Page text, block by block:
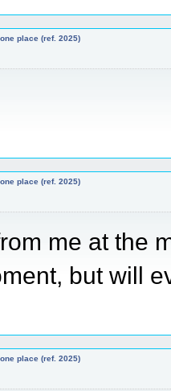
place (ref. 2025)
place (ref. 2025)
me at the
but will
place (ref. 2025)